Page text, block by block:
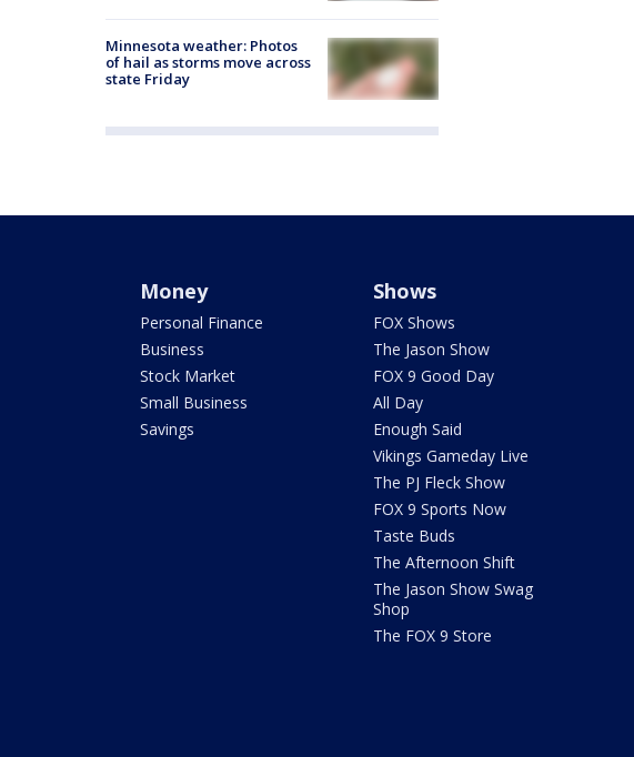
Minnesota weather: Photos
of hail as storms move across
state Friday
Money
Personal Finance
Business
Stock Market
Small Business
Savings
Shows
FOX Shows
The Jason Show
FOX 9 Good Day
All Day
Enough Said
Vikings Gameday Live
The PJ Fleck Show
FOX 9 Sports Now
Taste Buds
The Afternoon Shift
The Jason Show Swag
Shop
The FOX 9 Store